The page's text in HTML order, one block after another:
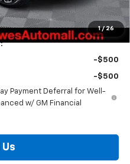
1 / 26
$55,946
-$500
-$500
Payment Deferral for Well-
w/ GM Financial
Us